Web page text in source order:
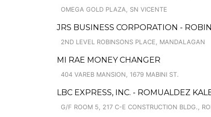
OMEGA GOLD PLAZA, SN VICENTE
JRS BUSINESS CORPORATION -
2ND LEVEL ROBINSONS PLACE, MANDALAGAN
MI RAE MONEY CHANGER
404 VAREB MANSION, 1679 MABINI ST.
LBC EXPRESS, INC. - ROMUALDEZ
G/F ROOM 5, 217 C-E CONSTRUCTION BLDG.,